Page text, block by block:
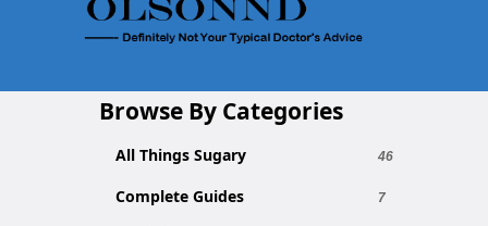
Browse By Categories
All Things Sugary 46
Complete Guides 7